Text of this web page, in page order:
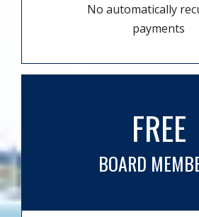
No automatically
payments
FREE
BOARD